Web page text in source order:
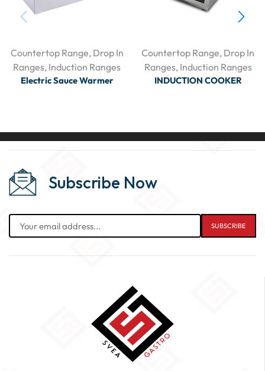
Countertop Range, Drop In
Ranges, Induction Ranges
Electric Sauce Warmer
Countertop Range, Drop In
Ranges, Induction Ranges
INDUCTION COOKER
Subscribe Now